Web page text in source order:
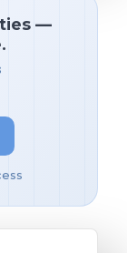
—